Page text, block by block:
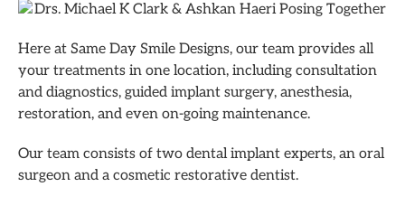
Here at Same Day Smile Designs, our team provides all
your treatments in one location, including consultation
and diagnostics, guided implant surgery, anesthesia,
restoration, and even on-going maintenance.
Our team consists of two dental implant experts, an oral
surgeon and a cosmetic restorative dentist.